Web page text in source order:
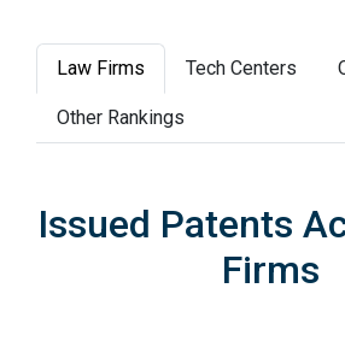
Law Firms Tech Centers
Other Rankings
Issued Patents
Firms